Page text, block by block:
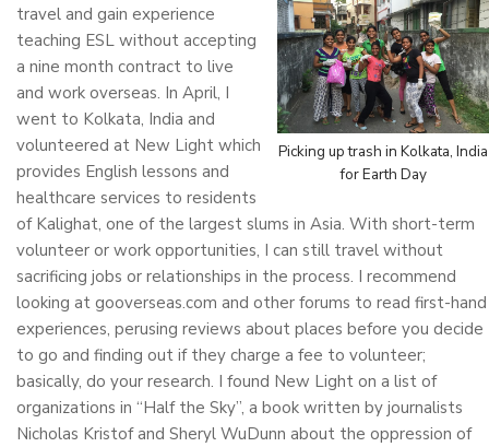
Picking up trash in Kolkata, India
for Earth Day
travel and gain experience
teaching ESL without accepting
a nine month contract to live
and work overseas. In April, I
went to Kolkata, India and
volunteered at New Light which
provides English lessons and
healthcare services to residents
of Kalighat, one of the largest slums in Asia. With short-term
volunteer or work opportunities, I can still travel without
sacrificing jobs or relationships in the process. I recommend
looking at gooverseas.com and other forums to read first-hand
experiences, perusing reviews about places before you decide
to go and finding out if they charge a fee to volunteer;
basically, do your research. I found New Light on a list of
organizations in “Half the Sky”, a book written by journalists
Nicholas Kristof and Sheryl WuDunn about the oppression of